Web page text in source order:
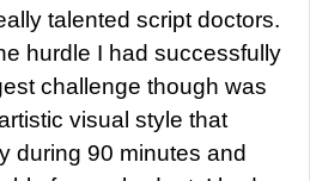
talented script doctors.
hurdle I had successfully
challenge though was
visual style that
during 90 minutes and